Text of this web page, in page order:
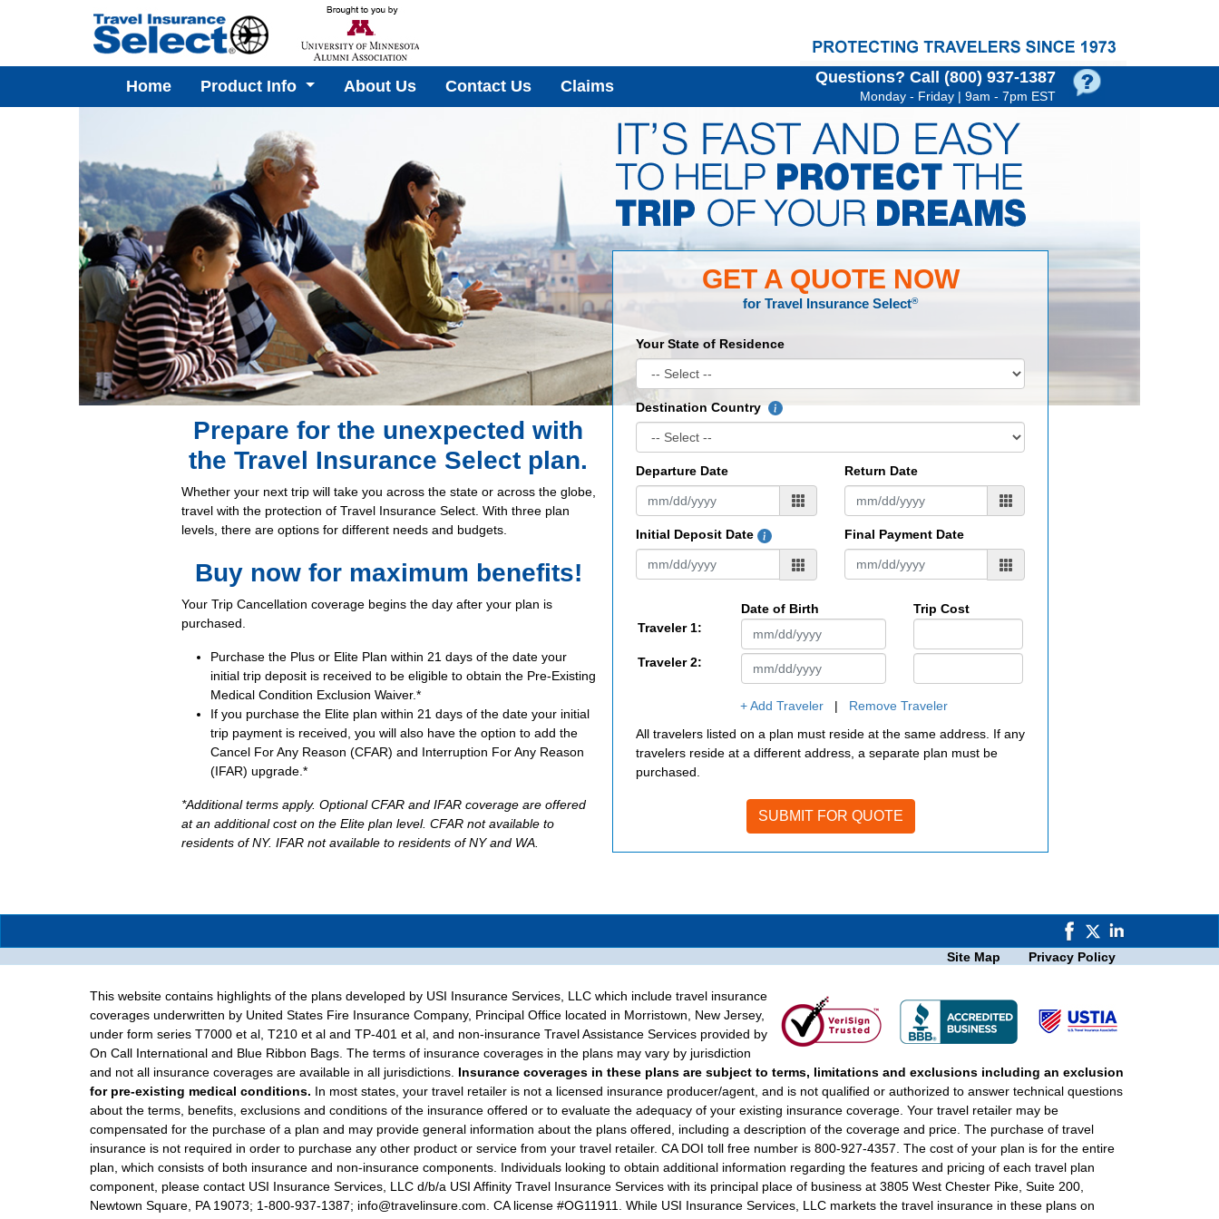
Home Product Info About Us Contact Us Claims Questions? Call (800) 937‑1387
Monday - Friday | 9am - 7pm EST
Prepare for the unexpected with
the Travel Insurance Select plan.
Whether your next trip will take you across the state or across the globe,
travel with the protection of Travel Insurance Select. With three plan
levels, there are options for different needs and budgets.
Buy now for maximum benefits!
Your Trip Cancellation coverage begins the day after your plan is
purchased.
Purchase the Plus or Elite Plan within 21 days of the date your
initial trip deposit is received to be eligible to obtain the Pre-Existing
Medical Condition Exclusion Waiver.*
If you purchase the Elite plan within 21 days of the date your initial
trip payment is received, you will also have the option to add the
Cancel For Any Reason (CFAR) and Interruption For Any Reason
(IFAR) upgrade.*
*Additional terms apply. Optional CFAR and IFAR coverage are offered
at an additional cost on the Elite plan level. CFAR not available to
residents of NY. IFAR not available to residents of NY and WA.
GET A QUOTE NOW
forTravel Insurance Select®
Your State of Residence
Destination Country
Departure Date Return Date
Initial Deposit Date Final Payment Date
Date of Birth
Trip Cost
Traveler 1:
Traveler 2:
+ Add Traveler | Remove Traveler
All travelers listed on a plan must reside at the same address. If any
travelers reside at a different address, a separate plan must be
purchased.
Site Map Privacy Policy
This website contains highlights of the plans developed by USI Insurance Services, LLC which include travel insurance
coverages underwritten by United States Fire Insurance Company, Principal Office located in Morristown, New Jersey,
under form series T7000 et al, T210 et al and TP-401 et al, and non-insurance Travel Assistance Services provided by
On Call International and Blue Ribbon Bags. The terms of insurance coverages in the plans may vary by jurisdiction
and not all insurance coverages are available in all jurisdictions. Insurance coverages in these plans are subject to terms, limitations and exclusions including an exclusion
for pre-existing medical conditions. In most states, your travel retailer is not a licensed insurance producer/agent, and is not qualified or authorized to answer technical questions
about the terms, benefits, exclusions and conditions of the insurance offered or to evaluate the adequacy of your existing insurance coverage. Your travel retailer may be
compensated for the purchase of a plan and may provide general information about the plans offered, including a description of the coverage and price. The purchase of travel
insurance is not required in order to purchase any other product or service from your travel retailer. CA DOI toll free number is 800-927-4357. The cost of your plan is for the entire
plan, which consists of both insurance and non-insurance components. Individuals looking to obtain additional information regarding the features and pricing of each travel plan
component, please contact USI Insurance Services, LLC d/b/a USI Affinity Travel Insurance Services with its principal place of business at 3805 West Chester Pike, Suite 200,
Newtown Square, PA 19073; 1-800-937-1387; info@travelinsure.com. CA license #OG11911. While USI Insurance Services, LLC markets the travel insurance in these plans on